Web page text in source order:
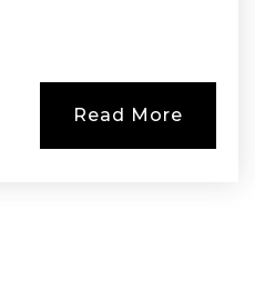
Read More